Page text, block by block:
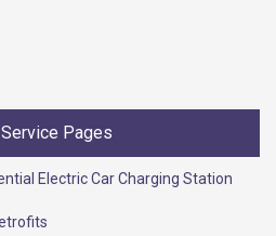
Pages
Electric Car Charging Station